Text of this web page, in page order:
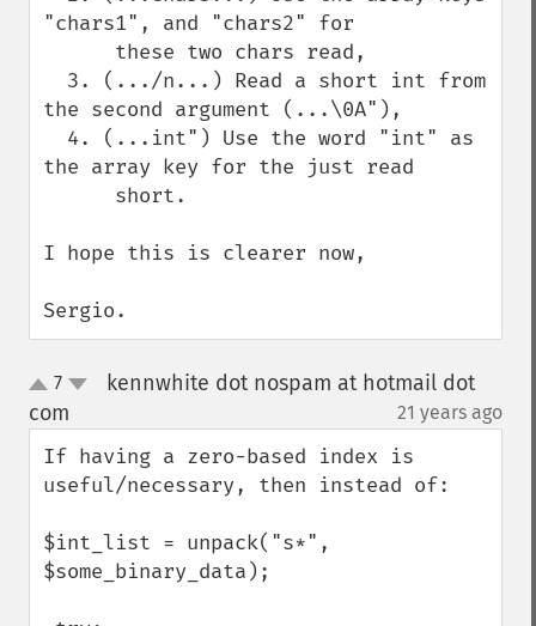
"chars1", and "chars2" for
the second argument (...\0A"),
the array key for the just read
I hope this is clearer now,
Sergio.
up7
kennwhite dot nospam at hotmail dot
com
21 years ago
If having a zero-based index is
useful/necessary, then instead of:
$int_list = unpack("s*",
$some_binary_data);